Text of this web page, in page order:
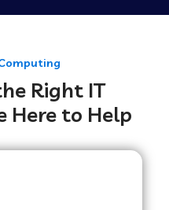
in Chaibasa
in Hisar
Right IT
Here to Help